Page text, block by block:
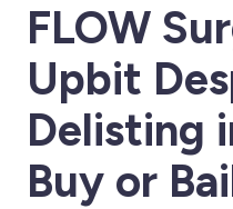
FLOW
Upbit
Delisting
Buy or